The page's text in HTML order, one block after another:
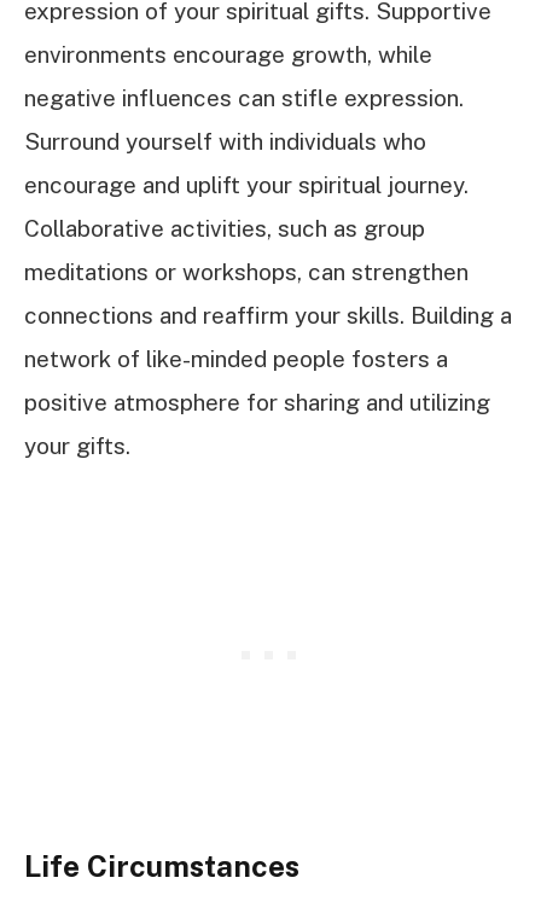
expression of your spiritual gifts. Supportive
environments encourage growth, while
negative influences can stifle expression.
Surround yourself with individuals who
encourage and uplift your spiritual journey.
Collaborative activities, such as group
meditations or workshops, can strengthen
connections and reaffirm your skills. Building a
network of like-minded people fosters a
positive atmosphere for sharing and utilizing
your gifts.
Life Circumstances